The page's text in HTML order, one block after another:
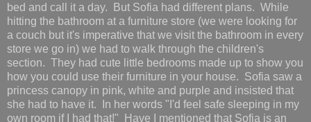
bed and call it a day. But Sofia had different plans. While
hitting the bathroom at a furniture store (we were looking for
a couch but it's imperative that we visit the bathroom in every
store we go in) we had to walk through the children's
section. They had cute little bedrooms made up to show you
how you could use their furniture in your house. Sofia saw a
princess canopy in pink, white and purple and insisted that
she had to have it. In her words "I'd feel safe sleeping in my
own room if I had that!" Have I mentioned that Sofia is an